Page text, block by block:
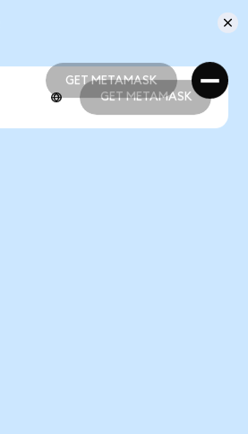
GET METAMASK
GET METAMASK
GET METAMASK